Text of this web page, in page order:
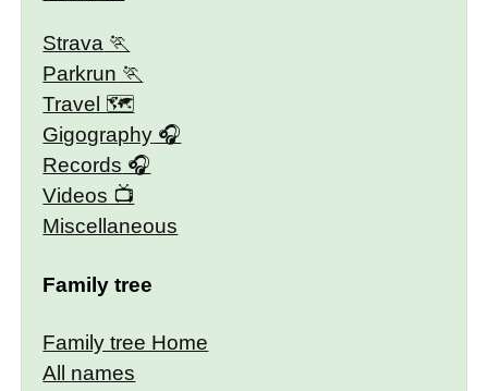
Strava
Parkrun
Travel 🗺
Gigography
Records
Videos
Miscellaneous
Family tree
Family tree Home
All names